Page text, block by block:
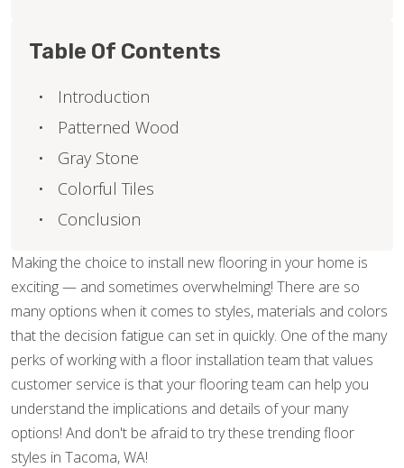
Making the choice to install new flooring in your home is
exciting — and sometimes overwhelming! There are so
many options when it comes to styles, materials and colors
that the decision fatigue can set in quickly. One of the many
perks of working with a floor installation team that values
customer service is that your flooring team can help you
understand the implications and details of your many
options! And don't be afraid to try these trending floor
styles in Tacoma, WA!
Table Of Contents
Introduction
Patterned Wood
Gray Stone
Colorful Tiles
Conclusion